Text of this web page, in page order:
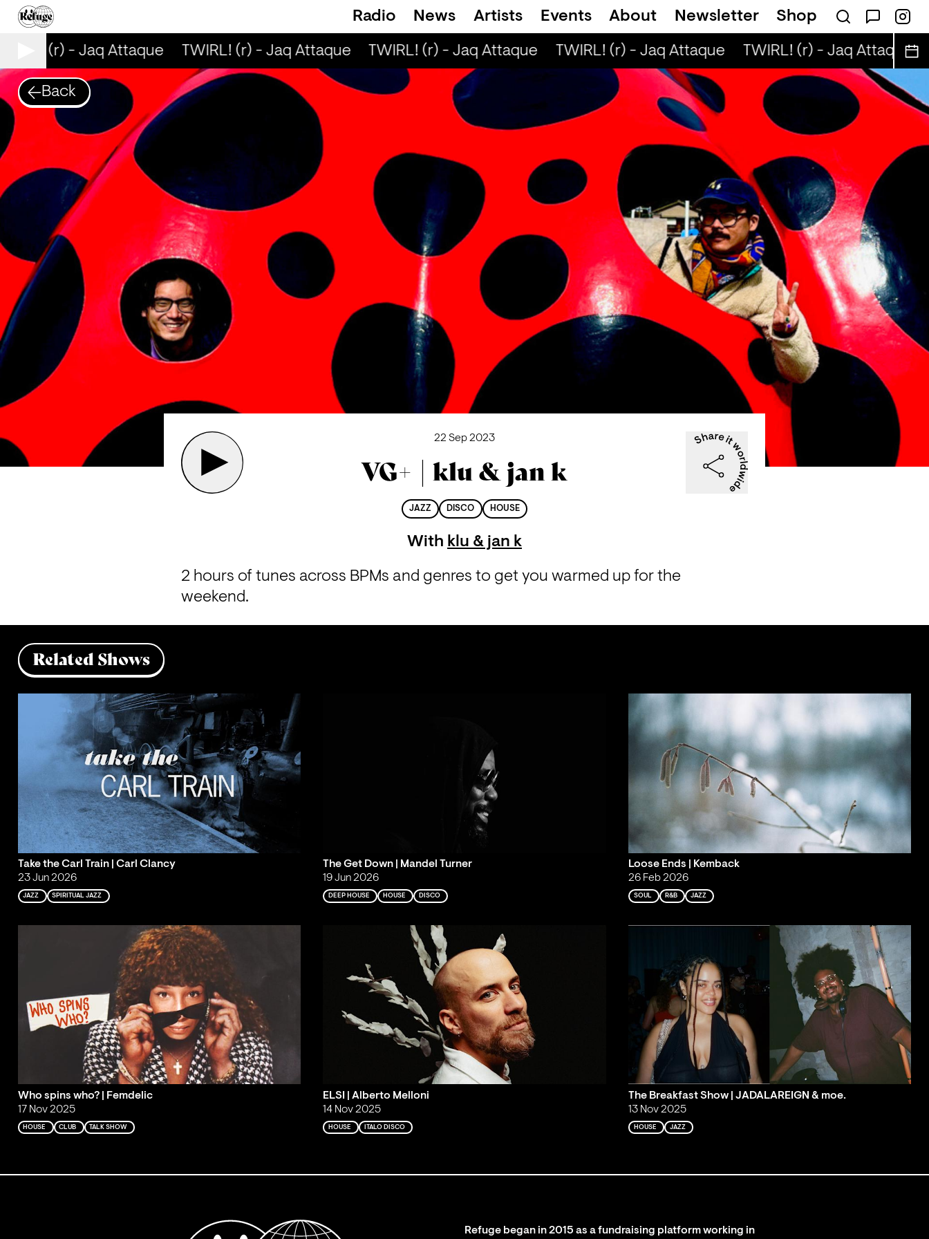
Radio News Artists Events About Newsletter Shop
(r) - Jaq Attaque TWIRL! (r) - Jaq Attaque TWIRL! (r) - Jaq Attaque TWIRL! (r) - Jaq Attaque TWIRL! (r) - Jaq Attaque
Back
22 Sep 2023
VG+ | klu & jan k
JAZZ DISCO HOUSE
With klu & jan k
2 hours of tunes across BPMs and genres to get you warmed up for the
weekend.
Related Shows
Take the Carl Train | Carl Clancy
23 Jun 2026
JAZZ SPIRITUAL JAZZ
The Get Down | Mandel Turner
19 Jun 2026
DEEP HOUSE HOUSE DISCO
Loose Ends | Kemback
26 Feb 2026
SOUL R&B JAZZ
Who spins who? | Femdelic
17 Nov 2025
HOUSE CLUB TALK SHOW
ELSI | Alberto Melloni
14 Nov 2025
HOUSE ITALO DISCO
The Breakfast Show | JADALAREIGN & moe.
13 Nov 2025
HOUSE JAZZ
Refuge began in 2015 as a fundraising platform working in